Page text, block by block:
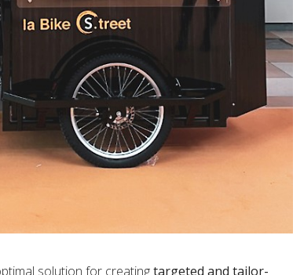
solution for creatingtargeted and tailor-